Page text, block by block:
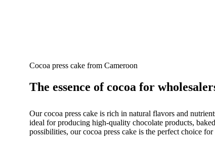
Cocoa press cake from Cameroon
The essence of cocoa for
Our cocoa press cake is rich in natural flavors and
ideal for producing high-quality chocolate products,
possibilities, our cocoa press cake is the perfect choice